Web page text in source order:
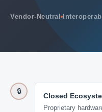
Vendor-Neutral
🔒
Closed
Proprietary